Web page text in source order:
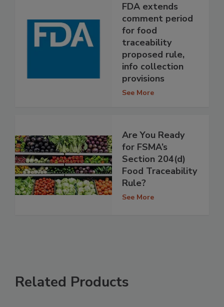
FDA extends
comment period
for food
traceability
proposed rule,
info collection
provisions
See More
Are You Ready
for FSMA’s
Section 204(d)
Food Traceability
Rule?
See More
Related Products